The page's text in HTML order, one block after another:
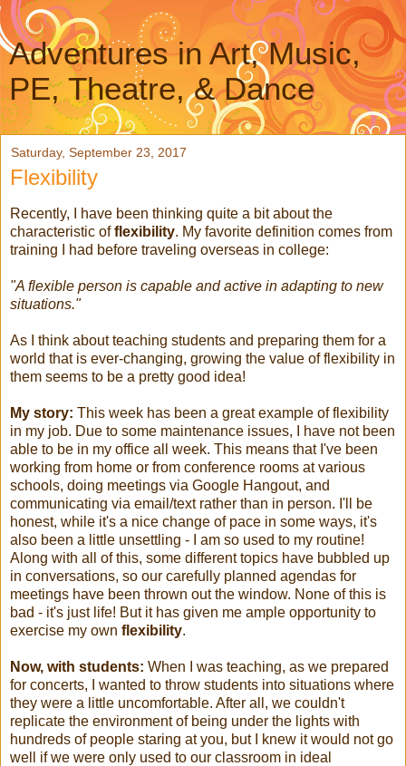
Adventures in Art, Music,
PE, Theatre, & Dance
Saturday, September 23, 2017
Flexibility
Recently, I have been thinking quite a bit about the
characteristic offlexibility. My favorite definition comes from
training I had before traveling overseas in college:
"A flexible person is capable and active in adapting to new
situations."
As I think about teaching students and preparing them for a
world that is ever-changing, growing the value of flexibility in
them seems to be a pretty good idea!
My story: This week has been a great example of flexibility
in my job. Due to some maintenance issues, I have not been
able to be in my office all week. This means that I've been
working from home or from conference rooms at various
schools, doing meetings via Google Hangout, and
communicating via email/text rather than in person. I'll be
honest, while it's a nice change of pace in some ways, it's
also been a little unsettling - I am so used to my routine!
Along with all of this, some different topics have bubbled up
in conversations, so our carefully planned agendas for
meetings have been thrown out the window. None of this is
bad - it's just life! But it has given me ample opportunity to
exercise my own flexibility.
Now, with students: When I was teaching, as we prepared
for concerts, I wanted to throw students into situations where
they were a little uncomfortable. After all, we couldn't
replicate the environment of being under the lights with
hundreds of people staring at you, but I knew it would not go
well if we were only used to our classroom in ideal